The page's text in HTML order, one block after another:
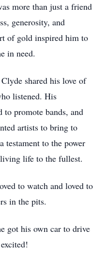
more than just a friend
generosity, and
of gold inspired him to
in need.
shared his love of
listened. His
to promote bands, and
artists to bring to
testament to the power
life to the fullest.
to watch and loved to
in the pits.
got his own car to drive